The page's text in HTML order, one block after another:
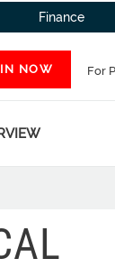
Finance
NOW For